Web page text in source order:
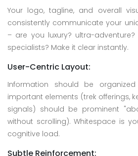
Your logo, tagline, and overall
consistently communicate your
– are you luxury? ultra-
specialists? Make it clear instantly.
User-Centric Layout:
Information should be
important elements (trek offerings,
signals) should be prominent
without scrolling). Whitespace is
cognitive load.
Subtle Reinforcement: